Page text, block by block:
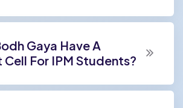
Gaya Have A
Cell For IPM Students?